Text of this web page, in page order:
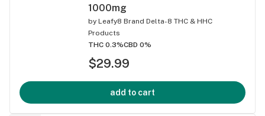
1000mg
by Leafy8 Brand Delta-8 THC & HHC
Products
THC 0.3%CBD 0%
$29.99
add to cart